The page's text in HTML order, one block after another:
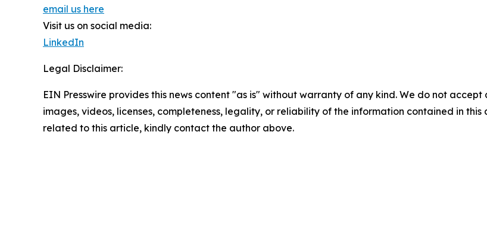
email us here
Visit us on social media:
LinkedIn
Legal Disclaimer:
EIN Presswire provides this news content "as is" without warranty of any kind. We do not
images, videos, licenses, completeness, legality, or reliability of the information contained in
related to this article, kindly contact the author above.